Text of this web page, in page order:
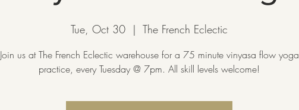
Tue, Oct 30
  |
The French Eclectic
Join us at The French Eclectic warehouse for a 75 minute vinyasa flow yoga
practice, every Tuesday @ 7pm. All skill levels welcome!